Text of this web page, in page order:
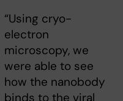
“Using cryo-
electron
microscopy, we
were able to see
how the nanobody
binds to the viral